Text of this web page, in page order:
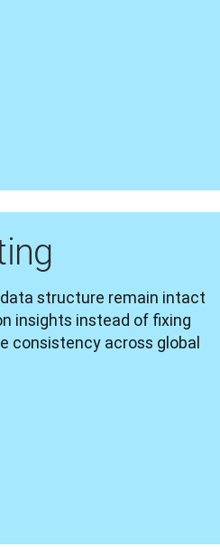
data structure remain intact
insights instead of fixing
consistency across global